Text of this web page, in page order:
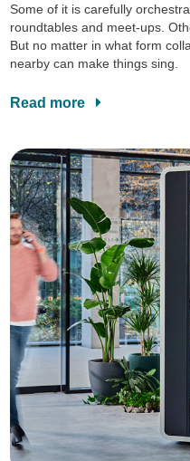
Some of it is carefully
roundtables and meet-ups.
But no matter in what form
nearby can make things sing.
Read more